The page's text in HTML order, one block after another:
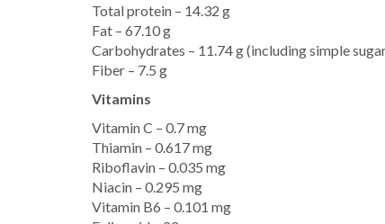
Total protein – 14.32 g
Fat – 67.10 g
Carbohydrates – 11.74 g (including simple
Fiber – 7.5 g
Vitamins
Vitamin C – 0.7 mg
Thiamin – 0.617 mg
Riboflavin – 0.035 mg
Niacin – 0.295 mg
Vitamin B6 – 0.101 mg